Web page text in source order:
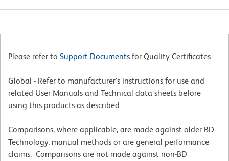
Please refer to Support Documents for Quality Certificates
Global - Refer to manufacturer's instructions for use and
related User Manuals and Technical data sheets before
using this products as described
Comparisons, where applicable, are made against older BD
Technology, manual methods or are general performance
claims. Comparisons are not made against non-BD